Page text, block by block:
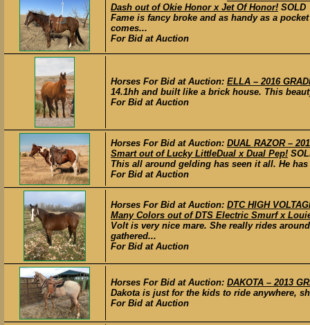
Dash out of Okie Honor x Jet Of Honor! SOLD
Fame is fancy broke and as handy as a
comes...
For Bid at Auction
Horses For Bid at Auction: ELLA – 2016
14.1hh and built like a brick house. This
For Bid at Auction
Horses For Bid at Auction: DUAL RAZOR –
Smart out of Lucky LittleDual x Dual Pep!
This all around gelding has seen it all. He
For Bid at Auction
Horses For Bid at Auction: DTC HIGH
Many Colors out of DTS Electric Smurf x
Volt is very nice mare. She really rides
gathered...
For Bid at Auction
Horses For Bid at Auction: DAKOTA – 2013
Dakota is just for the kids to ride anywhere,
For Bid at Auction